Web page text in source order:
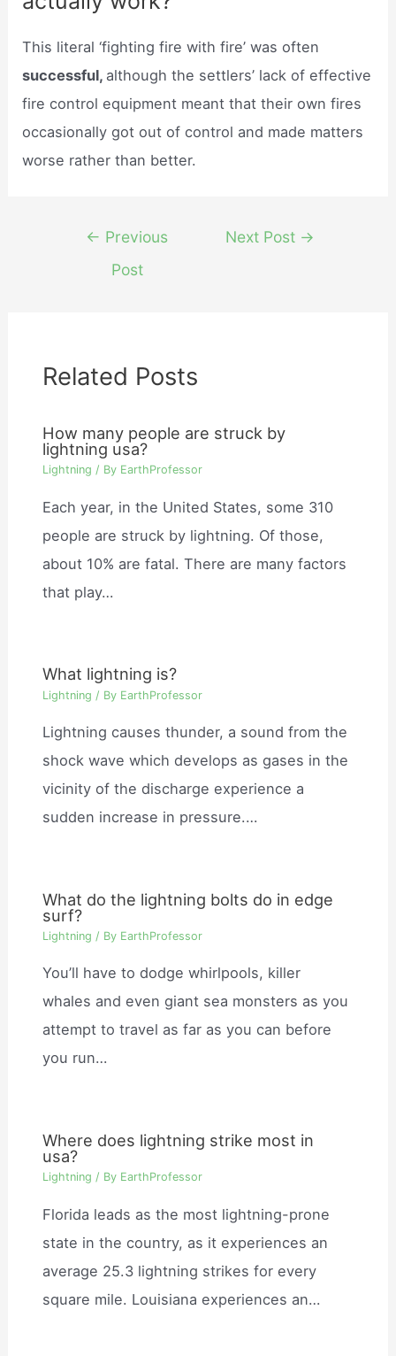
This literal ‘fighting fire with fire’ was often
successful, although the settlers’ lack of effective
fire control equipment meant that their own fires
occasionally got out of control and made matters
worse rather than better.
navigation
← Previous
Post
Next Post →
Related Posts
How many people are struck by
lightning usa?
Lightning / By EarthProfessor
Each year, in the United States, some 310
people are struck by lightning. Of those,
about 10% are fatal. There are many factors
that play…
What lightning is?
Lightning / By EarthProfessor
Lightning causes thunder, a sound from the
shock wave which develops as gases in the
vicinity of the discharge experience a
sudden increase in pressure.…
What do the lightning bolts do in edge
surf?
Lightning / By EarthProfessor
You’ll have to dodge whirlpools, killer
whales and even giant sea monsters as you
attempt to travel as far as you can before
you run…
Where does lightning strike most in
usa?
Lightning / By EarthProfessor
Florida leads as the most lightning-prone
state in the country, as it experiences an
average 25.3 lightning strikes for every
square mile. Louisiana experiences an…